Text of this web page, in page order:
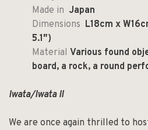
Made in Japan
Dimensions L18cm x
5.1″)
Material Various found
board, a rock, a round
Iwata/Iwata II
We are once again thrilled to